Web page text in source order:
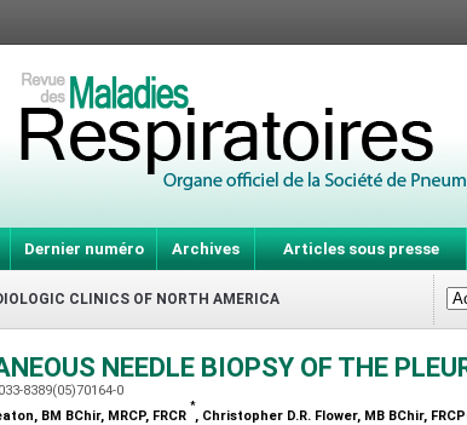
Dernier numéro Archives Articles sous presse
CLINICS OF NORTH AMERICA
NEEDLE BIOPSY OF THE
8389(05)70164-0
BM BChir, MRCP, FRCR
*
, Christopher D.R. Flower, MB BChir,